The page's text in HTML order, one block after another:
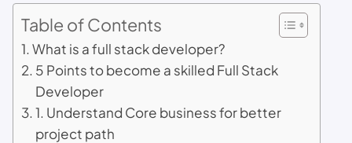
Table of Contents
What is a full stack developer?
5 Points to become a skilled Full Stack
Developer
1. Understand Core business for better
project path